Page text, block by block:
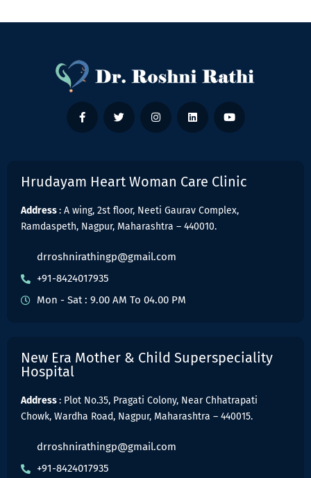
Hrudayam Heart Woman Care Clinic
Address: A wing, 2st floor, Neeti Gaurav Complex,
Ramdaspeth, Nagpur, Maharashtra – 440010.
drroshnirathingp@gmail.com
+91-8424017935
Mon - Sat : 9.00 AM To 04.00 PM
New Era Mother & Child Superspeciality
Hospital
Address: Plot No.35, Pragati Colony, Near Chhatrapati
Chowk, Wardha Road, Nagpur, Maharashtra – 440015.
drroshnirathingp@gmail.com
+91-8424017935